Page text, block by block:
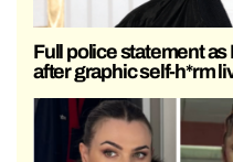
Full police statement
after graphic self-h*rm